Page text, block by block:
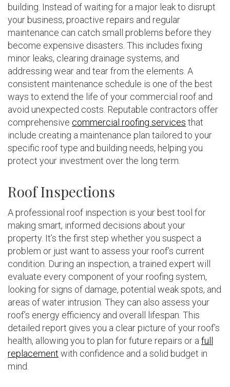
building. Instead of waiting for a major leak to disrupt
your business, proactive repairs and regular
maintenance can catch small problems before they
become expensive disasters. This includes fixing
minor leaks, clearing drainage systems, and
addressing wear and tear from the elements. A
consistent maintenance schedule is one of the best
ways to extend the life of your commercial roof and
avoid unexpected costs. Reputable contractors offer
comprehensive commercial roofing services that
include creating a maintenance plan tailored to your
specific roof type and building needs, helping you
protect your investment over the long term.
Roof Inspections
A professional roof inspection is your best tool for
making smart, informed decisions about your
property. It’s the first step whether you suspect a
problem or just want to assess your roof’s current
condition. During an inspection, a trained expert will
evaluate every component of your roofing system,
looking for signs of damage, potential weak spots, and
areas of water intrusion. They can also assess your
roof’s energy efficiency and overall lifespan. This
detailed report gives you a clear picture of your roof’s
health, allowing you to plan for future repairs or a full
replacement with confidence and a solid budget in
mind.